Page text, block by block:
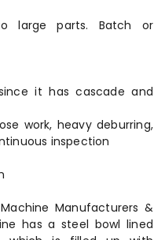
large parts. Batch or
it has cascade and
work, heavy deburring,
inspection
Manufacturers &
has a steel bowl lined